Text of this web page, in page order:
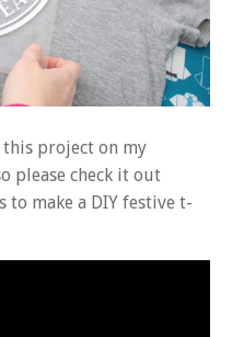
this project on my
please check it out
to make a DIY festive t-